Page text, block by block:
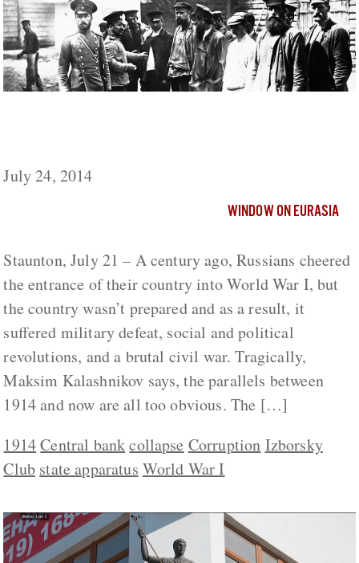
July 24, 2014
WINDOW ON EURASIA
Staunton, July 21 – A century ago, Russians cheered
the entrance of their country into World War I, but
the country wasn’t prepared and as a result, it
suffered military defeat, social and political
revolutions, and a brutal civil war. Tragically,
Maksim Kalashnikov says, the parallels between
1914 and now are all too obvious. The […]
1914Central bankcollapse Corruption Izborsky
Club state apparatus World War I